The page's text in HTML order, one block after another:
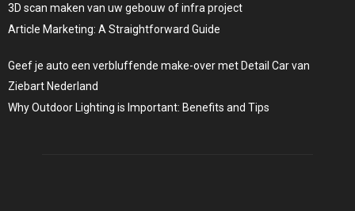
3D scan maken van uw gebouw of infra project
Article Marketing: A Straightforward Guide
Geef je auto een verbluffende make-over met Detail Car van
Ziebart Nederland
Why Outdoor Lighting is Important: Benefits and Tips